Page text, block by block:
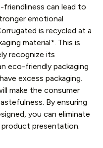
can lead to
emotional
is recycled at a
material*. This is
recognize its
eco-friendly packaging
excess packaging.
make the consumer
By ensuring
you can eliminate
presentation.